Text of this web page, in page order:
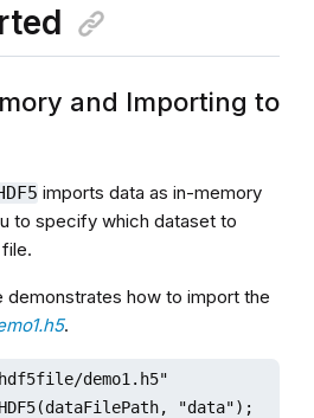
and Importing to
imports data as in-memory
to specify which dataset to
demonstrates how to import the
.
demo1.h5"
"data");